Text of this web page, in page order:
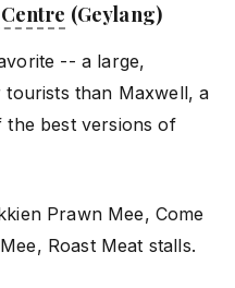
(Geylang)
-- a large,
than Maxwell, a
the best versions of
Prawn Mee, Come
Roast Meat stalls.